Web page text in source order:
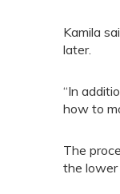
Kamila
later.
“In
how to
The
the lower